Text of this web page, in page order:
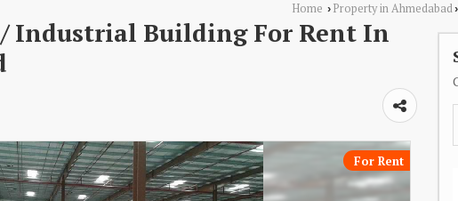
Home › Property in Ahmedabad›
/ Industrial Building For Rent In
For Rent